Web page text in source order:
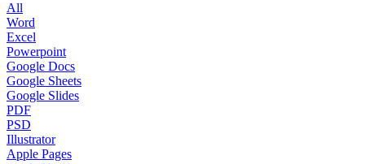
All
Word
Excel
Powerpoint
Google Docs
Google Sheets
Google Slides
PDF
PSD
Illustrator
Apple Pages